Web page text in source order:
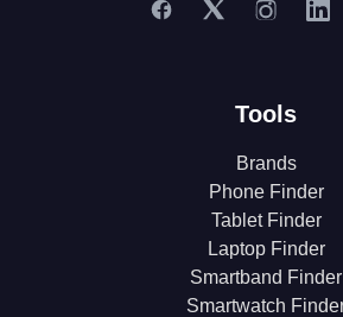
Tools
Brands
Phone Finder
Tablet Finder
Laptop Finder
Smartband Finder
Smartwatch